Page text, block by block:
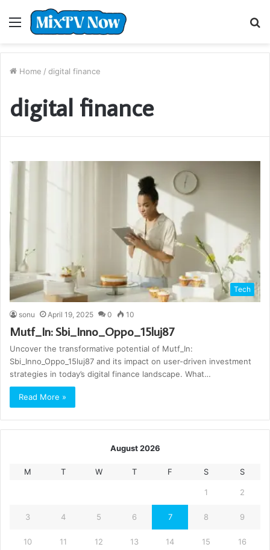
Menu
Home / digital finance
digital finance
Tech
sonu April 19, 2025 0 10
Mutf_In: Sbi_Inno_Oppo_15luj87
Uncover the transformative potential of Mutf_In:
Sbi_Inno_Oppo_15luj87 and its impact on user-driven investment
strategies in today’s digital finance landscape. What…
Read More »
August 2026
M T W T F S S
1 2
3 4 5 6 7 8 9
10 11 12 13 14 15 16